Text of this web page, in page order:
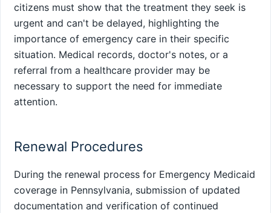
citizens must show that the treatment they seek is
urgent and can't be delayed, highlighting the
importance of emergency care in their specific
situation. Medical records, doctor's notes, or a
referral from a healthcare provider may be
necessary to support the need for immediate
attention.
Renewal Procedures
During the renewal process for Emergency Medicaid
coverage in Pennsylvania, submission of updated
documentation and verification of continued